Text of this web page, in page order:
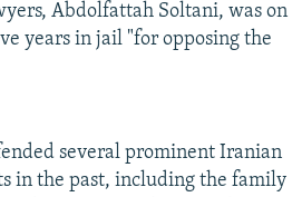
Abdolfattah Soltani, was on
years in jail "for opposing the
several prominent Iranian
in the past, including the family